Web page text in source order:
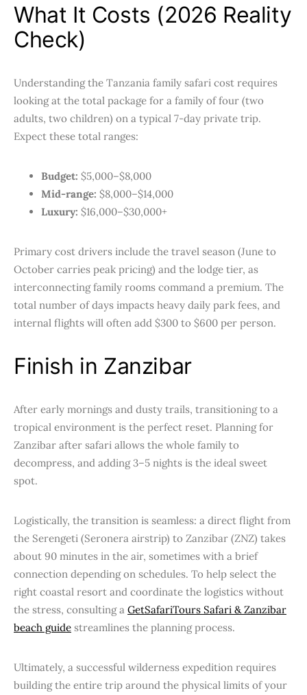
What It Costs (2026 Reality
Check)
Understanding the Tanzania family safari cost requires
looking at the total package for a family of four (two
adults, two children) on a typical 7-day private trip.
Expect these total ranges:
Budget: $5,000–$8,000
Mid-range: $8,000–$14,000
Luxury: $16,000–$30,000+
Primary cost drivers include the travel season (June to
October carries peak pricing) and the lodge tier, as
interconnecting family rooms command a premium. The
total number of days impacts heavy daily park fees, and
internal flights will often add $300 to $600 per person.
Finish in Zanzibar
After early mornings and dusty trails, transitioning to a
tropical environment is the perfect reset. Planning for
Zanzibar after safari allows the whole family to
decompress, and adding 3–5 nights is the ideal sweet
spot.
Logistically, the transition is seamless: a direct flight from
the Serengeti (Seronera airstrip) to Zanzibar (ZNZ) takes
about 90 minutes in the air, sometimes with a brief
connection depending on schedules. To help select the
right coastal resort and coordinate the logistics without
the stress, consulting a GetSafariTours Safari & Zanzibar
beach guide streamlines the planning process.
Ultimately, a successful wilderness expedition requires
building the entire trip around the physical limits of your